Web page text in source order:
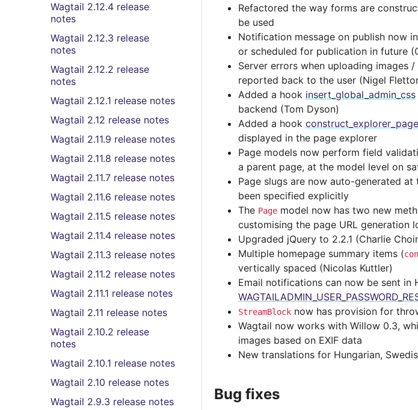
Wagtail 2.12.4 release
notes
Wagtail 2.12.3 release
notes
Wagtail 2.12.2 release
notes
Wagtail 2.12.1 release notes
Wagtail 2.12 release notes
Wagtail 2.11.9 release notes
Wagtail 2.11.8 release notes
Wagtail 2.11.7 release notes
Wagtail 2.11.6 release notes
Wagtail 2.11.5 release notes
Wagtail 2.11.4 release notes
Wagtail 2.11.3 release notes
Wagtail 2.11.2 release notes
Wagtail 2.11.1 release notes
Wagtail 2.11 release notes
Wagtail 2.10.2 release
notes
Wagtail 2.10.1 release notes
Wagtail 2.10 release notes
Wagtail 2.9.3 release notes
Refactored the way forms are
be used
Notification message on publish now
or scheduled for publication in future
Server errors when uploading images
reported back to the user (Nigel
Added a hook insert_global_admin_css
backend (Tom Dyson)
Added a hook
displayed in the page explorer
Page models now perform field
a parent page, at the model level on
Page slugs are now auto-generated
been specified explicitly
The Page model now has two new
customising the page URL generation
Upgraded jQuery to 2.2.1 (Charlie
Multiple homepage summary items (
vertically spaced (Nicolas Kuttler)
Email notifications can now be sent in
StreamBlock now has provision for
Wagtail now works with Willow 0.3,
images based on EXIF data
New translations for Hungarian,
Bug fixes